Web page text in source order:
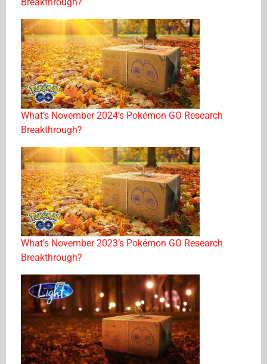
What’s November 2024’s Pokémon GO Research
Breakthrough?
What’s November 2023’s Pokémon GO Research
Breakthrough?